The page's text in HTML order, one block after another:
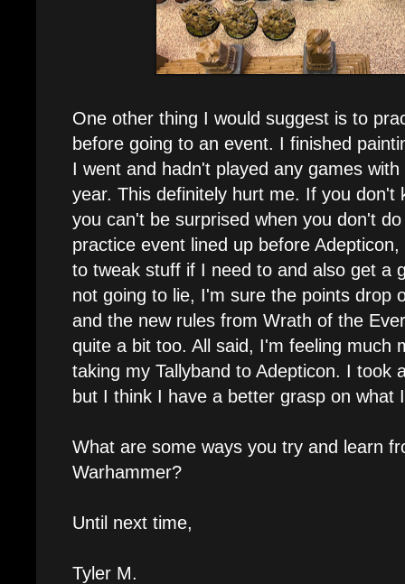
One other thing I would suggest is to
before going to an event. I finished
I went and hadn't played any games
year. This definitely hurt me. If you don't
you can't be surprised when you don't
practice event lined up before
to tweak stuff if I need to and also get a
not going to lie, I'm sure the points drop
and the new rules from Wrath of the
quite a bit too. All said, I'm feeling much
taking my Tallyband to Adepticon. I took
but I think I have a better grasp on what
What are some ways you try and learn
Warhammer?
Until next time,
Tyler M.